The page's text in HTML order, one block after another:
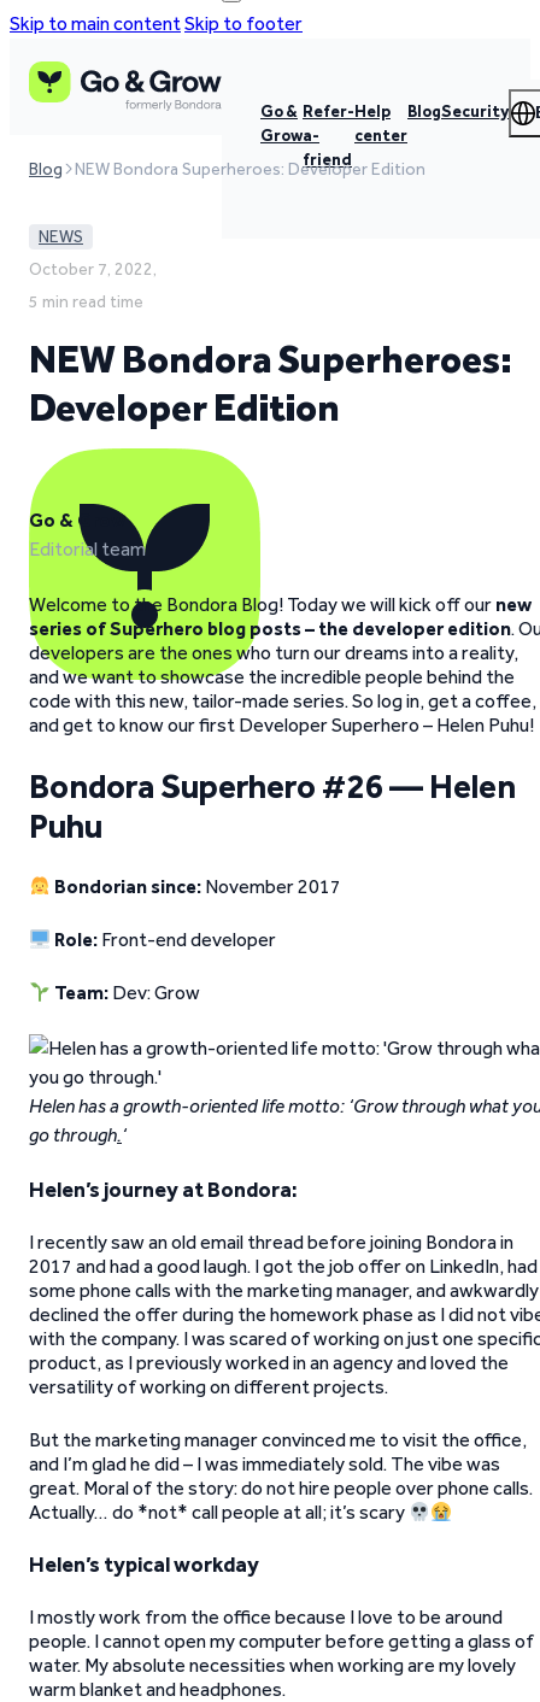
Skip to main contentSkip to footer
Go &
Grow
Refer-
a-
friend
Help
center
BlogSecurity
Blog NEW Bondora Superheroes: Developer Edition
NEWS
October 7, 2022,
5 min read time
NEW Bondora Superheroes:
Developer Edition
Go & Grow
Editorial team
Welcome to the Bondora Blog! Today we will kick off our new
series of Superhero blog posts – the developer edition.
developers are the ones who turn our dreams into a reality,
and we want to showcase the incredible people behind the
code with this new, tailor-made series. So log in, get a coffee,
and get to know our first Developer Superhero – Helen Puhu!
Bondora Superhero #26 — Helen
Puhu
Bondorian since: November 2017
Role: Front-end developer
Team: Dev: Grow
Helen has a growth-oriented life motto: ‘Grow through what
go through.‘
Helen’s journey at Bondora:
I recently saw an old email thread before joining Bondora in
2017 and had a good laugh. I got the job offer on LinkedIn, had
some phone calls with the marketing manager, and awkwardly
declined the offer during the homework phase as I did not
with the company. I was scared of working on just one
product, as I previously worked in an agency and loved the
versatility of working on different projects.
But the marketing manager convinced me to visit the office,
and I’m glad he did – I was immediately sold. The vibe was
great. Moral of the story: do not hire people over phone calls.
Actually… do *not* call people at all; it’s scary
Helen’s typical workday
I mostly work from the office because I love to be around
people. I cannot open my computer before getting a glass of
water. My absolute necessities when working are my lovely
warm blanket and headphones.